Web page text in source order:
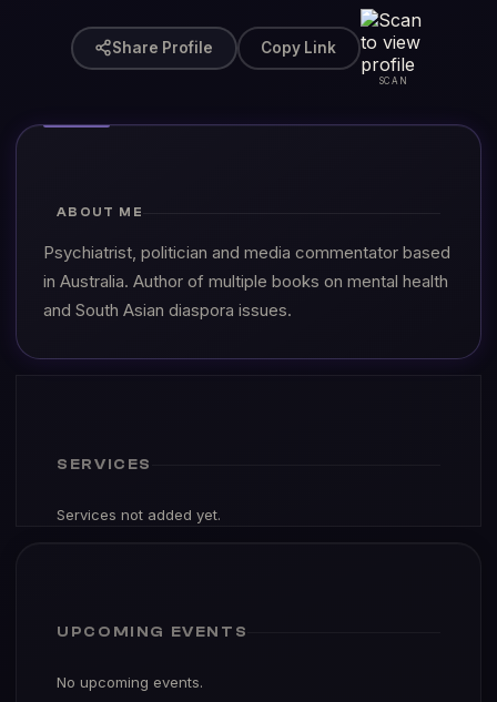
Share Profile Copy Link
SCAN
ABOUT ME
Psychiatrist, politician and media commentator based
in Australia. Author of multiple books on mental health
and South Asian diaspora issues.
SERVICES
Services not added yet.
UPCOMING EVENTS
No upcoming events.